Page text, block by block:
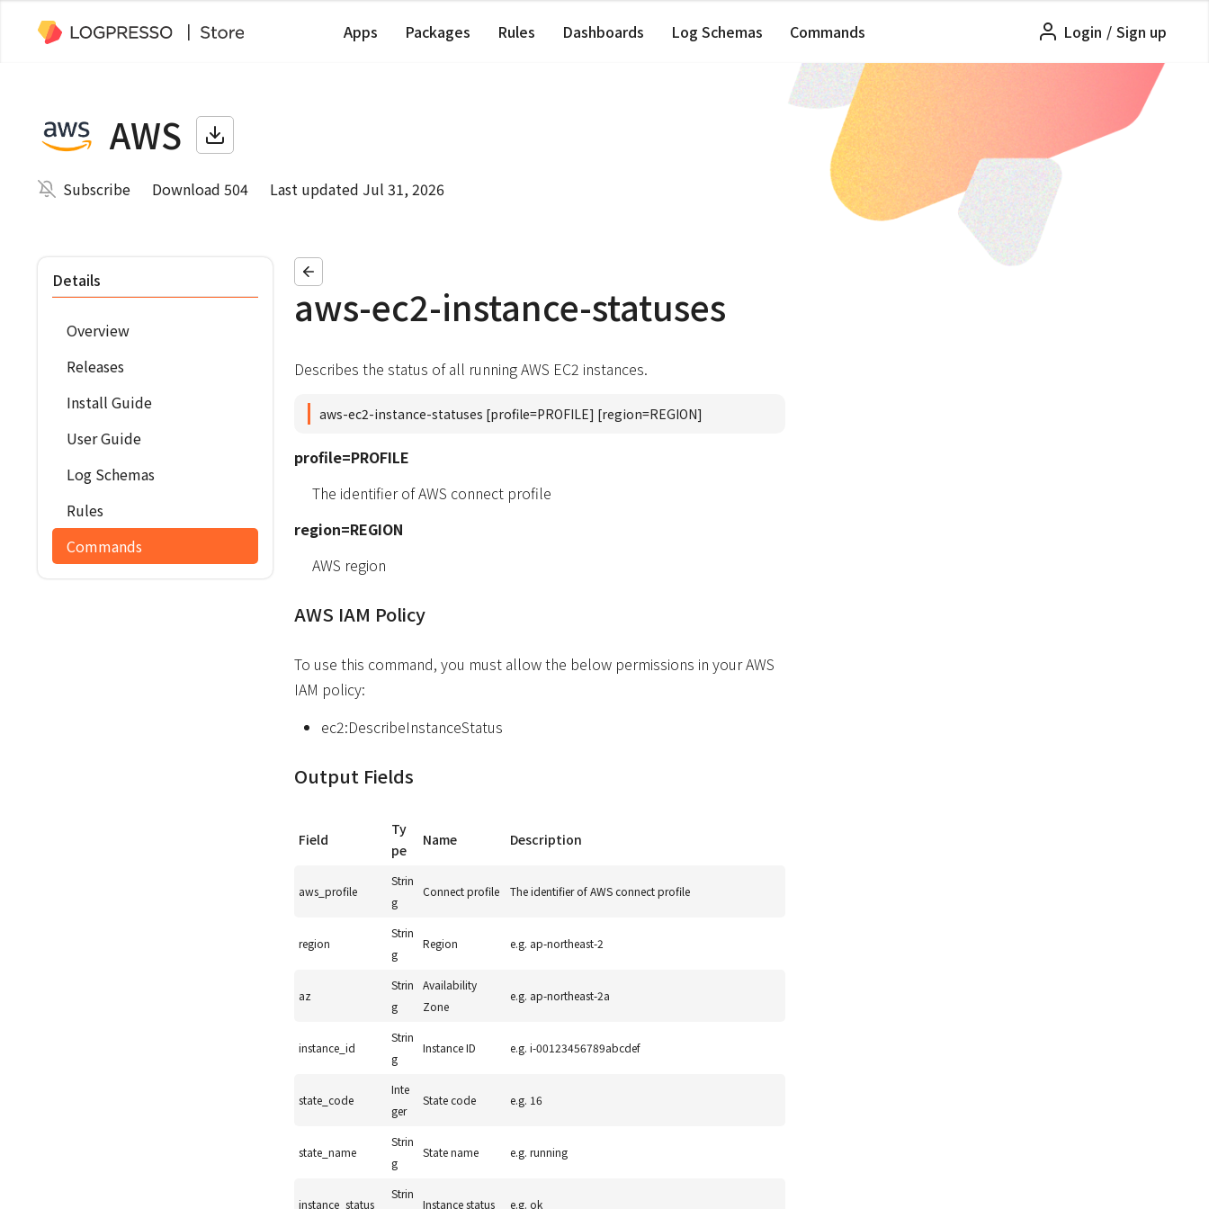
Apps Packages Rules Dashboards Log Schemas Commands Login / Sign up
AWS
Subscribe Download 504 Last updated Jul 31, 2026
Details
Overview
Releases
Install Guide
User Guide
Log Schemas
Rules
Commands
aws-ec2-instance-statuses
Describes the status of all running AWS EC2 instances.
aws-ec2-instance-statuses [profile=PROFILE] [region=REGION]
profile=PROFILE
The identifier of AWS connect profile
region=REGION
AWS region
AWS IAM Policy
To use this command, you must allow the below permissions in your AWS
IAM policy:
ec2:DescribeInstanceStatus
Output Fields
Field
Ty
pe
Name Description
aws_profile
Strin
g
Connect profile The identifier of AWS connect profile
region
Strin
g
Region e.g. ap-northeast-2
az
Strin
g
Availability
Zone
e.g. ap-northeast-2a
instance_id
Strin
g
Instance ID e.g. i-00123456789abcdef
state_code
Inte
ger
State code e.g. 16
state_name
Strin
g
State name e.g. running
instance_status
Strin
Instance status e.g. ok